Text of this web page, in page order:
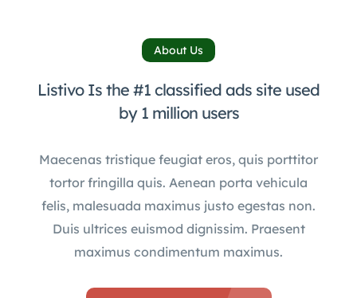
About Us
Listivo Is the #1 classified ads site used
by 1 million users
Maecenas tristique feugiat eros, quis porttitor
tortor fringilla quis. Aenean porta vehicula
felis, malesuada maximus justo egestas non.
Duis ultrices euismod dignissim. Praesent
maximus condimentum maximus.